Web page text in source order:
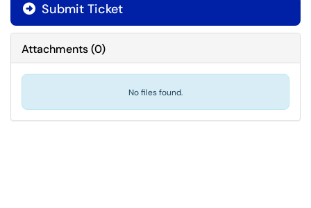
Submit Ticket
Attachments(0)
No files found.